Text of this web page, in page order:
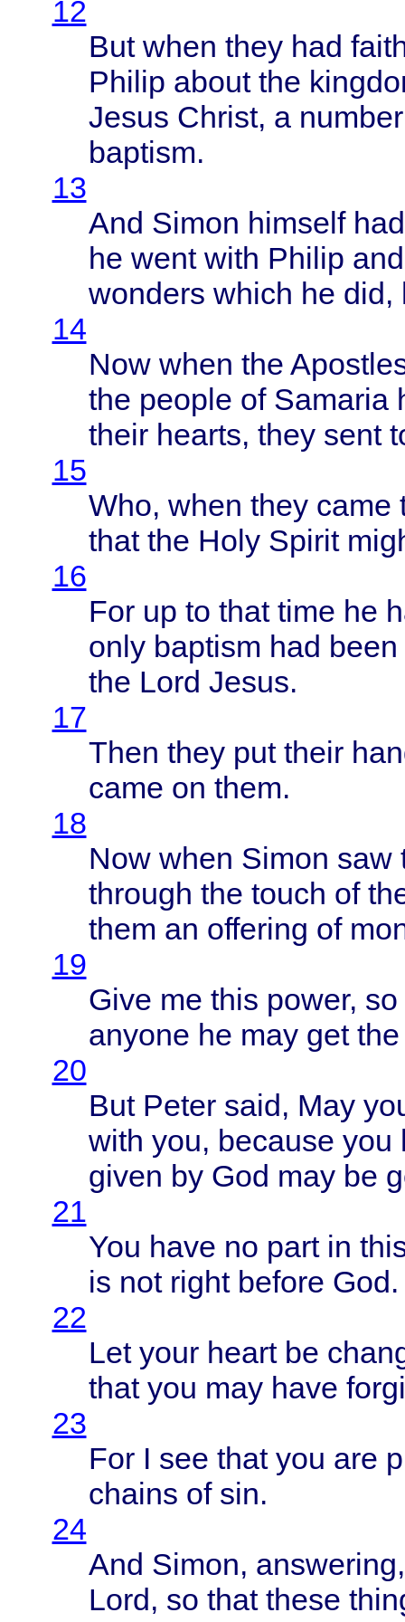
12
But when theyhad
Philip aboutthe
Jesus Christ, a number
baptism.
13
And Simon himself
he went with Philip
wonders which he
14
Now when the
the people of Samaria
their hearts, they sent
15
Who, when they came
thatthe Holy Spirit
16
For up to that time he
only baptism had been
the Lord Jesus.
17
Then theyput their
came on them.
18
Now when Simon saw
through the touch of
them an offering of
19
Give me this power, so
anyone he may get
20
But Peter said, May
with you, because you
given by God may be
21
You have no partin
is not right before God.
22
Let your heartbe
thatyou may have
23
For I see thatyou are
chains of sin.
24
And Simon, answering
Lord, so that these